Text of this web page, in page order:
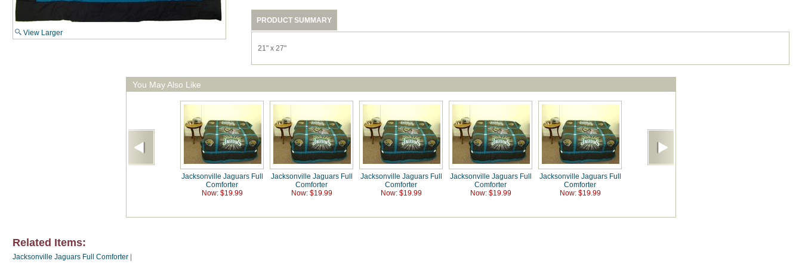
View Larger
PRODUCT SUMMARY
21" x 27"
You May Also Like
Jacksonville Jaguars Full
Comforter
Now: $19.99
Jacksonville Jaguars Full
Comforter
Now: $19.99
Jacksonville Jaguars Full
Comforter
Now: $19.99
Jacksonville Jaguars Full
Comforter
Now: $19.99
Jacksonville Jaguars Full
Comforter
Now: $19.99
Related Items:
Jacksonville Jaguars Full Comforter